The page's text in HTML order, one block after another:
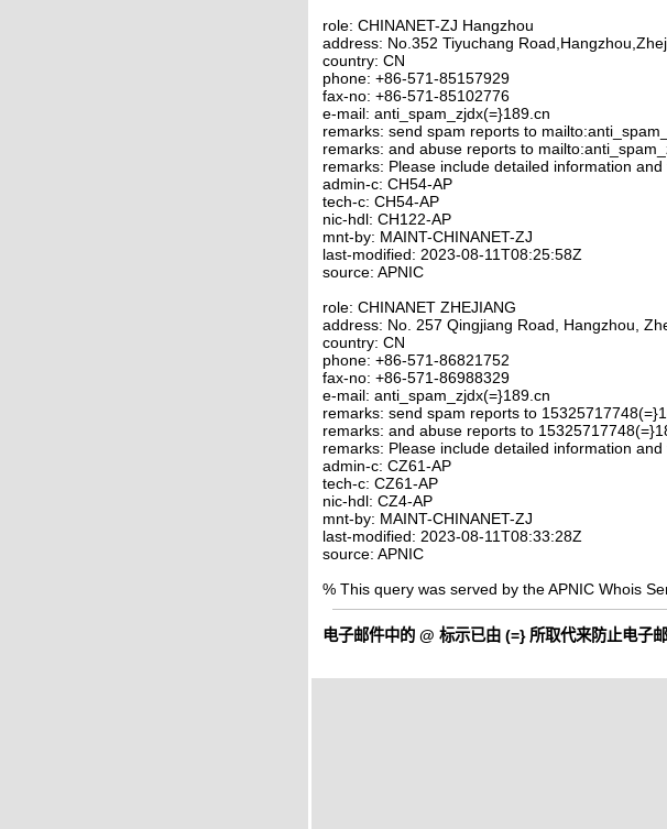
role: CHINANET-ZJ Hangzhou
address: No.352 Tiyuchang
country: CN
phone: +86-571-85157929
fax-no: +86-571-85102776
e-mail: anti_spam_zjdx(=}189.cn
remarks: send spam reports to
remarks: and abuse reports to
remarks: Please include detailed information
admin-c: CH54-AP
tech-c: CH54-AP
nic-hdl: CH122-AP
mnt-by: MAINT-CHINANET-ZJ
last-modified: 2023-08-11T08:25:58Z
source: APNIC
role: CHINANET ZHEJIANG
address: No. 257 Qingjiang Road, Hangzhou,
country: CN
phone: +86-571-86821752
fax-no: +86-571-86988329
e-mail: anti_spam_zjdx(=}189.cn
remarks: send spam reports to
remarks: and abuse reports to
remarks: Please include detailed information
admin-c: CZ61-AP
tech-c: CZ61-AP
nic-hdl: CZ4-AP
mnt-by: MAINT-CHINANET-ZJ
last-modified: 2023-08-11T08:33:28Z
source: APNIC
% This query was served by the APNIC Whois
电子邮件中的 @ 标示已由 (=} 所取代来防止电子邮